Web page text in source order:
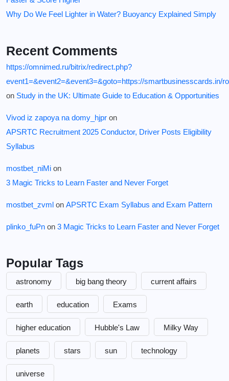
Why Do We Feel Lighter in Water? Buoyancy Explained Simply
Recent Comments
https://omnimed.ru/bitrix/redirect.php?
event1=&event2=&event3=&goto=https://smartbusinesscards.in/
on Study in the UK: Ultimate Guide to Education & Opportunities
Vivod iz zapoya na domy_hjpr on
APSRTC Recruitment 2025 Conductor, Driver Posts Eligibility
Syllabus
mostbet_niMi on
3 Magic Tricks to Learn Faster and Never Forget
mostbet_zvml on APSRTC Exam Syllabus and Exam Pattern
plinko_fuPn on 3 Magic Tricks to Learn Faster and Never Forget
Popular Tags
astronomy big bang theory current affairs
earth education Exams
higher education Hubble's Law Milky Way
planets stars sun technology
universe